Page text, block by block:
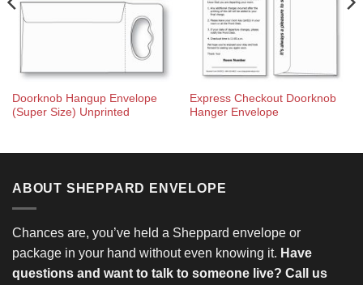
Doorknob Hangup Envelope
(Super Size) Unprinted
Express Checkout Doorknob
Hanger Envelope
ABOUT SHEPPARD ENVELOPE
Chances are, you’ve held a Sheppard envelope or
package in your hand without even knowing it. Have
questions and want to talk to someone live? Call us